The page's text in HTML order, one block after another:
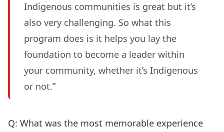
Indigenous communities is great but it’s
also very challenging. So what this
program does is it helps you lay the
foundation to become a leader within
your community, whether it’s Indigenous
or not.”
Q: What was the most memorable experience